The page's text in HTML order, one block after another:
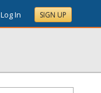
Log In SIGN UP